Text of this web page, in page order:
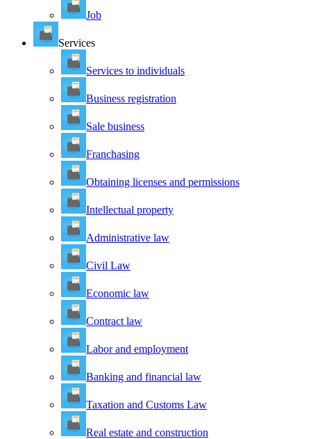
Job
Services
Services to individuals
Business registration
Sale business
Franchasing
Obtaining licenses and permissions
Intellectual property
Administrative law
Civil Law
Economic law
Contract law
Labor and employment
Banking and financial law
Taxation and Customs Law
Real estate and construction